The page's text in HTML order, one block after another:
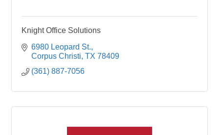
Knight Office Solutions
6980 Leopard St.
Corpus Christi TX 78409
(361) 887-7056